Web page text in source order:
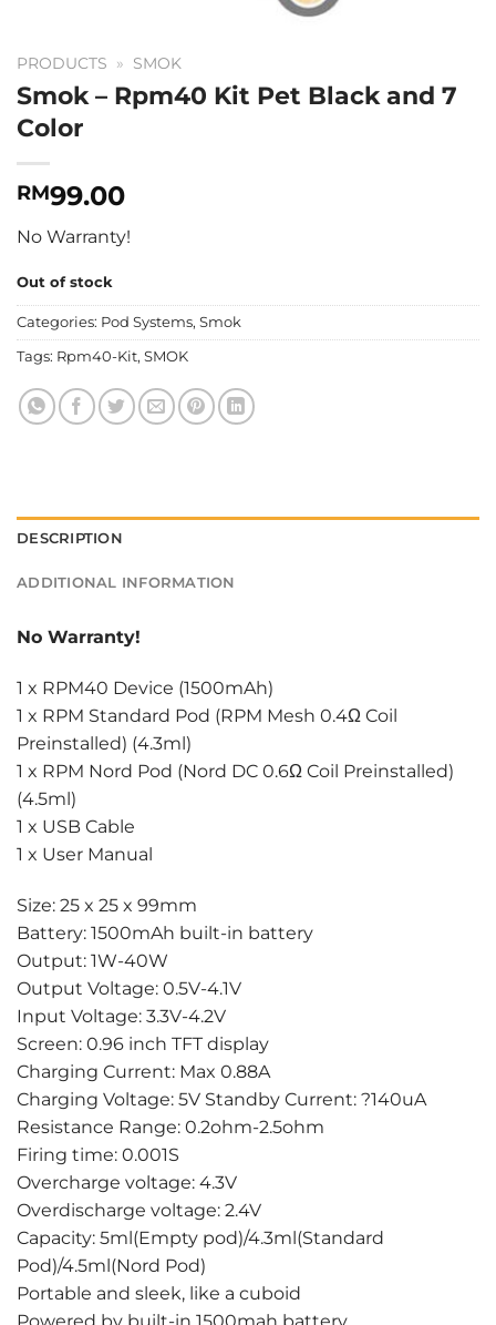
PRODUCTS » SMOK
Smok – Rpm40 Kit Pet Black and 7
Color
RM99.00
No Warranty!
Out of stock
Categories: Pod Systems, Smok
Tags: Rpm40-Kit, SMOK
DESCRIPTION
ADDITIONAL INFORMATION
No Warranty!
1 x RPM40 Device (1500mAh)
1 x RPM Standard Pod (RPM Mesh 0.4Ω Coil
Preinstalled) (4.3ml)
1 x RPM Nord Pod (Nord DC 0.6Ω Coil Preinstalled)
(4.5ml)
1 x USB Cable
1 x User Manual
Size: 25 x 25 x 99mm
Battery: 1500mAh built-in battery
Output: 1W-40W
Output Voltage: 0.5V-4.1V
Input Voltage: 3.3V-4.2V
Screen: 0.96 inch TFT display
Charging Current: Max 0.88A
Charging Voltage: 5V Standby Current: ?140uA
Resistance Range: 0.2ohm-2.5ohm
Firing time: 0.001S
Overcharge voltage: 4.3V
Overdischarge voltage: 2.4V
Capacity: 5ml(Empty pod)/4.3ml(Standard
Pod)/4.5ml(Nord Pod)
Portable and sleek, like a cuboid